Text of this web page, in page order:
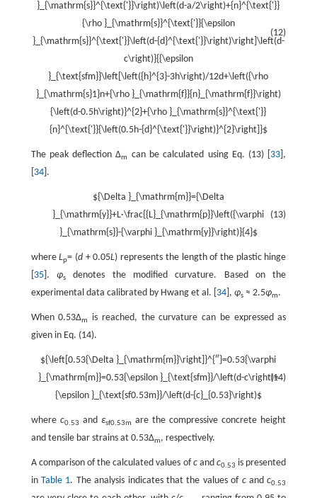
(12)
}_{\mathrm{s}}^{\text{'}}\right)\left(d-a/2\right)+{n}^{\text{'}}
{\rho }_{\mathrm{s}}^{\text{'}}{\epsilon
}_{\mathrm{s}}^{\text{'}}\left(d-{d}^{\text{'}}\right)\right]\left(d-
c\right)}{{\epsilon
}_{\text{sfm}}\left[\left({h}^{3}-3h\right)/12d+\left({\rho
}_{\mathrm{s}1}n+{\rho }_{\mathrm{f}}{n}_{\mathrm{f}}\right)
{\left(d-0.5h\right)}^{2}+{\rho }_{\mathrm{s}}^{\text{'}}
{n}^{\text{'}}{\left(0.5h-{d}^{\text{'}}\right)}^{2}\right]}$
The peak deflection Δm can be calculated using Eq. (13) [ 33 ],
34].
(13)
${\Delta }_{\mathrm{m}}={\Delta
}_{\mathrm{y}}+L·\frac{{L}_{\mathrm{p}}\left({\varphi
}_{\mathrm{s}}-{\varphi }_{\mathrm{y}}\right)}{4}$
whereLp= (d + 0.05L) represents the length of the plastic hinge
35]. φsdenotes the modified curvature. Based on the
experimental data calibrated by Hwang et al. [ 34], φs≈ 2.5φm.
When 0.53Δm
is reached, the curvature can be expressed as
given in Eq. (14).
(14)
${\left[0.53{\Delta }_{\mathrm{m}}\right]}^{″}=0.53{\varphi
}_{\mathrm{m}}=0.53{\epsilon }_{\text{sfm}}/\left(d-c\right)=
{\epsilon }_{\text{sf0.53m}}/\left(d-{c}_{0.53}\right)$
where c0.53 and εsf0.53m are the compressive concrete height
and tensile bar strains at 0.53Δm, respectively.
A comparison of the calculated values ofcandc0.53 is presented
in Table 1. The analysis indicates that the values of candc0.53